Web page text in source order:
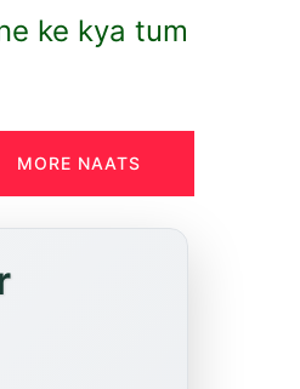
ke kya tum
MORE NAATS